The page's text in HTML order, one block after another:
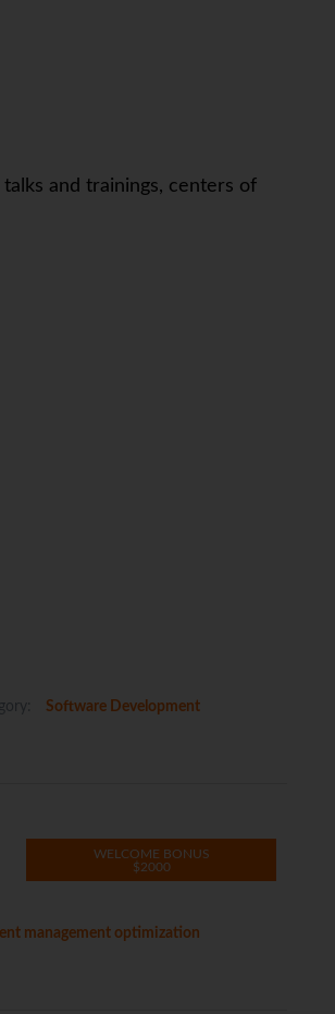
and trainings, centers of
Software Development
WELCOME BONUS
$2000
management optimization